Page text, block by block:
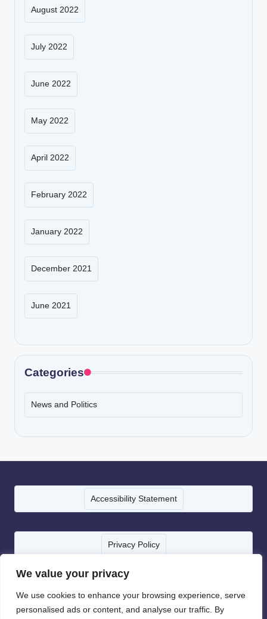
We value your privacy
We use cookies to enhance your browsing experience, serve
personalised ads or content, and analyse our traffic. By
August 2022
July 2022
June 2022
May 2022
April 2022
February 2022
January 2022
December 2021
June 2021
Categories
News and Politics
Accessibility Statement
Privacy Policy
Terms of Service